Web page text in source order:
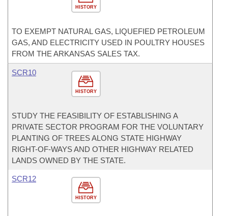
HISTORY
TO EXEMPT NATURAL GAS, LIQUEFIED PETROLEUM
GAS, AND ELECTRICITY USED IN POULTRY HOUSES
FROM THE ARKANSAS SALES TAX.
HISTORY
SCR10
STUDY THE FEASIBILITY OF ESTABLISHING A
PRIVATE SECTOR PROGRAM FOR THE VOLUNTARY
PLANTING OF TREES ALONG STATE HIGHWAY
RIGHT-OF-WAYS AND OTHER HIGHWAY RELATED
LANDS OWNED BY THE STATE.
HISTORY
SCR12